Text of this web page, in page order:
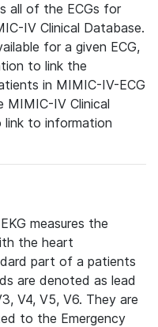
all of the ECGs for
IV Clinical Database.
for a given ECG,
to link the
in MIMIC-IV-ECG
MIMIC-IV Clinical
link to information
measures the
the heart
part of a patients
are denoted as lead
V4, V5, V6. They are
to the Emergency